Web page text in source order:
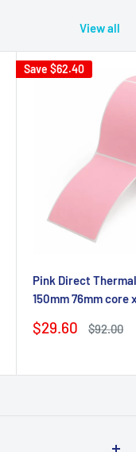
View all
Save $62.40
Pink Direct
150mm 76mm core
Sale
$29.60
Regular
$92.00